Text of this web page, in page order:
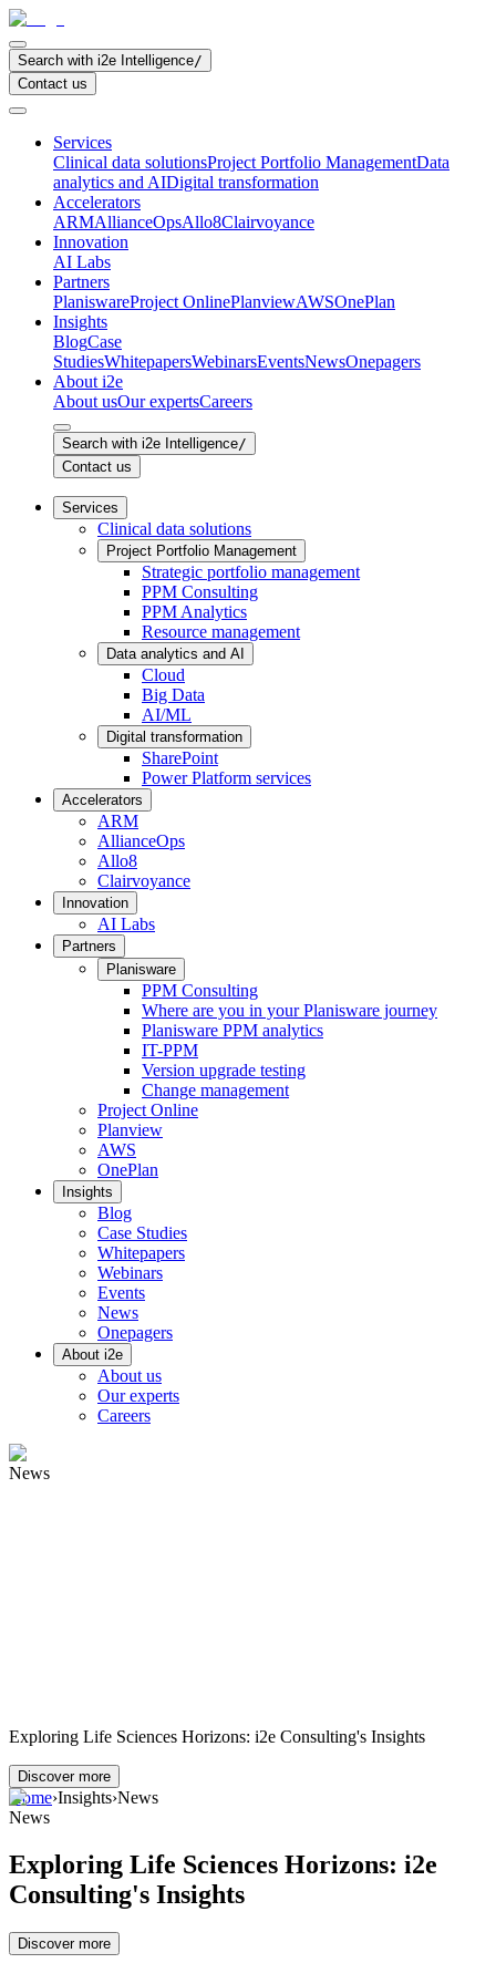
Search with i2e Intelligence/
Contact us
Services
Clinical data solutionsProject Portfolio ManagementData
analytics and AIDigital transformation
Accelerators
ARMAllianceOpsAllo8Clairvoyance
Innovation
AI Labs
Partners
PlaniswareProject OnlinePlanviewAWSOnePlan
Insights
BlogCase
StudiesWhitepapersWebinarsEventsNewsOnepagers
About i2e
About usOur expertsCareers
Search with i2e Intelligence/
Contact us
Services
Clinical data solutions
Project Portfolio Management
Strategic portfolio management
PPM Consulting
PPM Analytics
Resource management
Data analytics and AI
Cloud
Big Data
AI/ML
Digital transformation
SharePoint
Power Platform services
Accelerators
ARM
AllianceOps
Allo8
Clairvoyance
Innovation
AI Labs
Partners
Planisware
PPM Consulting
Where are you in your Planisware journey
Planisware PPM analytics
IT-PPM
Version upgrade testing
Change management
Project Online
Planview
AWS
OnePlan
Insights
Blog
Case Studies
Whitepapers
Webinars
Events
News
Onepagers
About i2e
About us
Our experts
Careers
News
Exploring Life Sciences Horizons: i2e Consulting's Insights
Discover more
Home›Insights›News
News
Exploring Life Sciences Horizons: i2e
Consulting's Insights
Discover more